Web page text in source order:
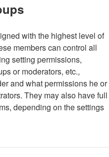
with the highest level of
members can control all
setting permissions,
or moderators, etc.,
and what permissions he or
They may also have full
depending on the settings